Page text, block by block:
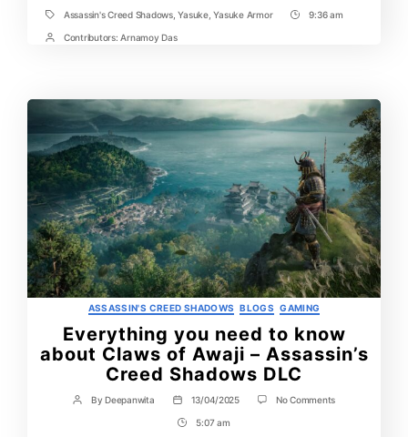
TagsAssassin's Creed Shadows,Yasuke,Yasuke Armor
Post9:36 am
PostContributors: Arnamoy Das
Categories
ASSASSIN'S CREED SHADOWS BLOGS GAMING
Everything you need to know
about Claws of Awaji – Assassin’s
Creed Shadows DLC
Post
ByDeepanwita
Post
date
13/04/2025 No Commentson
Post5:07 am